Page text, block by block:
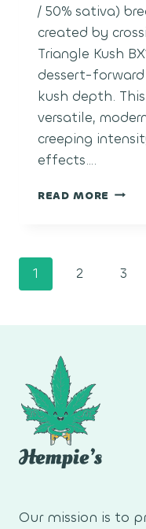
/ 50% sativa)
created by
Triangle Kush
dessert-
kush depth.
versatile,
creeping
effects….
READ MORE SPACE
Page
1 2 3
Our mission is to